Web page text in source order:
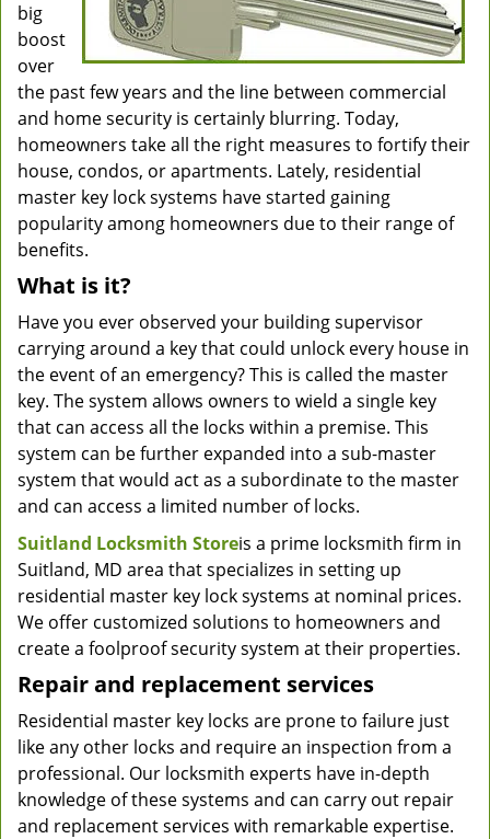
big
boost
over
the past few years and the line between commercial
and home security is certainly blurring. Today,
homeowners take all the right measures to fortify their
house, condos, or apartments. Lately, residential
master key lock systems have started gaining
popularity among homeowners due to their range of
benefits.
What is it?
Have you ever observed your building supervisor
carrying around a key that could unlock every house in
the event of an emergency? This is called the master
key. The system allows owners to wield a single key
that can access all the locks within a premise. This
system can be further expanded into a sub-master
system that would act as a subordinate to the master
and can access a limited number of locks.
Suitland Locksmith Storeis a prime locksmith firm in
Suitland, MD area that specializes in setting up
residential master key lock systems at nominal prices.
We offer customized solutions to homeowners and
create a foolproof security system at their properties.
Repair and replacement services
Residential master key locks are prone to failure just
like any other locks and require an inspection from a
professional. Our locksmith experts have in-depth
knowledge of these systems and can carry out repair
and replacement services with remarkable expertise.